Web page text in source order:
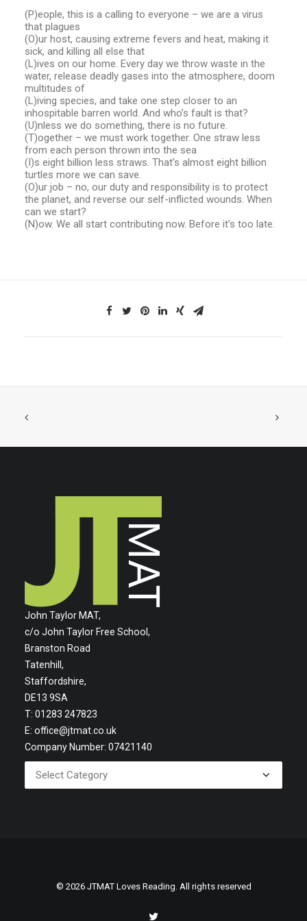
(P)eople, this is a calling to everyone – we are a virus
that plagues
(O)ur host, causing extreme fevers and heat, making it
sick, and killing all else that
(L)ives on our home. Every day we throw waste in the
water, release deadly gases into the atmosphere, doom
multitudes of
(L)iving species, and take one step closer to an
inhospitable barren world. And who’s fault is that?
(U)nless we do something, there is no future.
(T)ogether – we must work together. One straw less
from each person thrown into the sea
(I)s eight billion less straws. That’s almost eight billion
turtles more we can save.
(O)ur job – no, our duty and responsibility is to protect
the planet, and reverse our self-inflicted wounds. When
can we start?
(N)ow. We all start contributing now. Before it’s too late.
John Taylor MAT,
c/o John Taylor Free School,
Branston Road
Tatenhill,
Staffordshire,
DE13 9SA
T: 01283 247823
E: office@jtmat.co.uk
Company Number: 07421140
© 2026 JTMAT Loves Reading. All rights reserved